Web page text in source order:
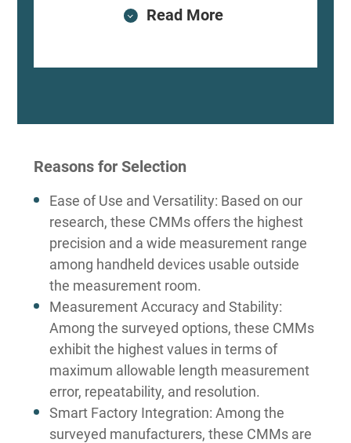
Read More
Reasons for Selection
Ease of Use and Versatility: Based on our
research, these CMMs offers the highest
precision and a wide measurement range
among handheld devices usable outside
the measurement room.
Measurement Accuracy and Stability:
Among the surveyed options, these CMMs
exhibit the highest values in terms of
maximum allowable length measurement
error, repeatability, and resolution.
Smart Factory Integration: Among the
surveyed manufacturers, these CMMs are